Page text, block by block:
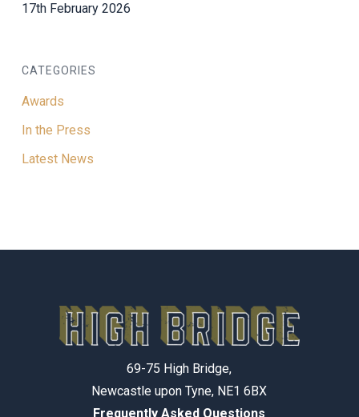
17th February 2026
CATEGORIES
Awards
In the Press
Latest News
69-75 High Bridge,
Newcastle upon Tyne, NE1 6BX
Frequently Asked Questions